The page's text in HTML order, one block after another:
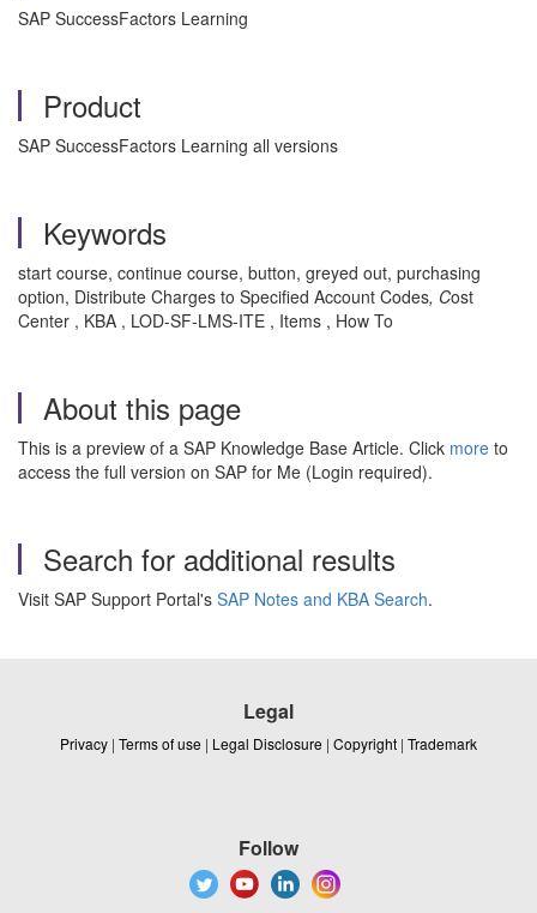
SAP SuccessFactors Learning
Product
SAP SuccessFactors Learning all versions
Keywords
start course, continue course, button, greyed out, purchasing
option, Distribute Charges to Specified Account Codes, Cost
Center , KBA , LOD-SF-LMS-ITE , Items , How To
About this page
This is a preview of a SAP Knowledge Base Article. Click more to
access the full version on SAP for Me (Login required).
Search for additional results
Visit SAP Support Portal's SAP Notes and KBA Search.
Legal
Privacy | Terms of use | Legal Disclosure | Copyright | Trademark
Follow